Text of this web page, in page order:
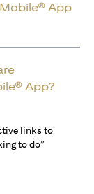
App
App?
links to
to do”